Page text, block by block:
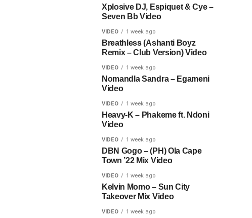
Xplosive DJ, Espiquet & Cye –
Seven Bb Video
VIDEO 1 week ago
Breathless (Ashanti Boyz
Remix – Club Version) Video
VIDEO 1 week ago
Nomandla Sandra – Egameni
Video
VIDEO 1 week ago
Heavy-K – Phakeme ft. Ndoni
Video
VIDEO 1 week ago
DBN Gogo – (PH) Ola Cape
Town ’22 Mix Video
VIDEO 1 week ago
Kelvin Momo – Sun City
Takeover Mix Video
VIDEO 1 week ago